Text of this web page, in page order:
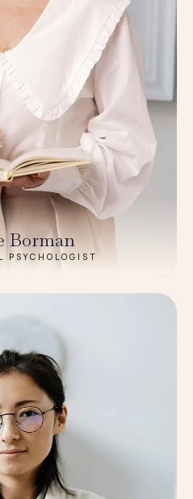
Borman
PSYCHOLOGIST